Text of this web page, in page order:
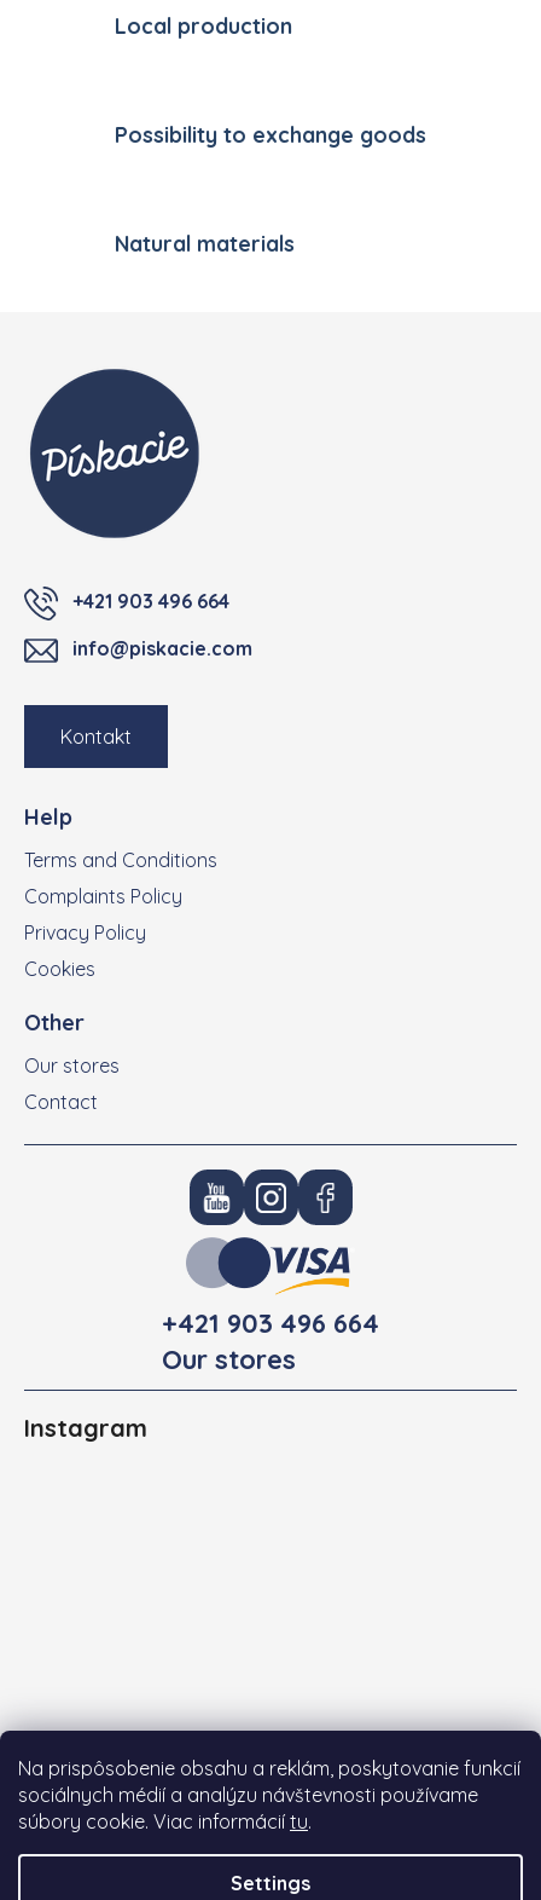
Na prispôsobenie obsahu a reklám, poskytovanie funkcií
sociálnych médií a analýzu návštevnosti používame
súbory cookie. Viac informácií tu.
Settings
Local production
Possibility to exchange goods
Natural materials
+421 903 496 664
info@piskacie.com
Kontakt
Help
Terms and Conditions
Complaints Policy
Privacy Policy
Cookies
Other
Our stores
Contact
+421 903 496 664
Our stores
Instagram